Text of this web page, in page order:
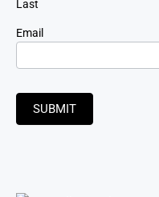
Last
Email
SUBMIT